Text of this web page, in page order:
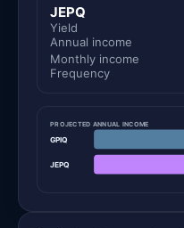
JEPQ
Yield
Annual income
Monthly income
Frequency
PROJECTED ANNUAL INCOME
GPIQ
JEPQ